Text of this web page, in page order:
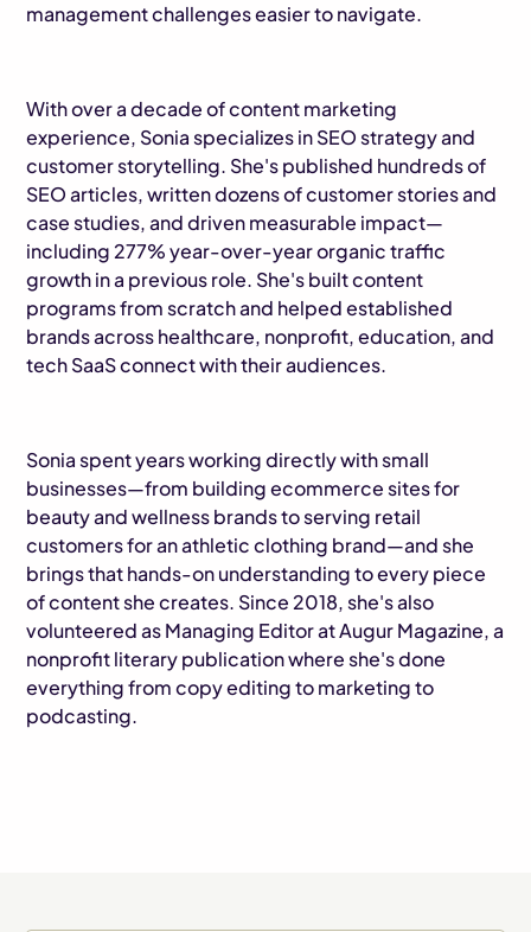
management challenges easier to navigate.
With over a decade of content marketing
experience, Sonia specializes in SEO strategy and
customer storytelling. She's published hundreds of
SEO articles, written dozens of customer stories and
case studies, and driven measurable impact—
including 277% year-over-year organic traffic
growth in a previous role. She's built content
programs from scratch and helped established
brands across healthcare, nonprofit, education, and
tech SaaS connect with their audiences.
Sonia spent years working directly with small
businesses—from building ecommerce sites for
beauty and wellness brands to serving retail
customers for an athletic clothing brand—and she
brings that hands-on understanding to every piece
of content she creates. Since 2018, she's also
volunteered as Managing Editor at Augur Magazine, a
nonprofit literary publication where she's done
everything from copy editing to marketing to
podcasting.